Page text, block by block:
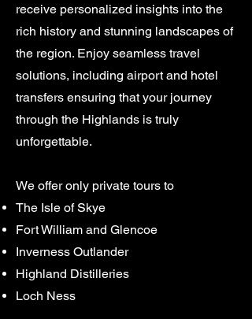
receive personalized insights into the
rich history and stunning landscapes of
the region. Enjoy seamless travel
solutions, including airport and hotel
transfers ensuring that your journey
through the Highlands is truly
unforgettable.
We offer only private tours to
The Isle of Skye
Fort William and Glencoe
Inverness Outlander
Highland Distilleries
Loch Ness